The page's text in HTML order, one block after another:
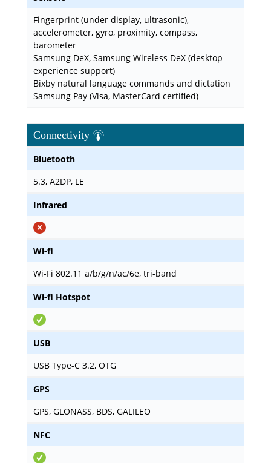
Fingerprint (under display, ultrasonic),
accelerometer, gyro, proximity, compass,
barometer
Samsung DeX, Samsung Wireless DeX (desktop
experience support)
Bixby natural language commands and dictation
Samsung Pay (Visa, MasterCard certified)
Connectivity
Bluetooth
5.3, A2DP, LE
Infrared
Wi-fi
Wi-Fi 802.11 a/b/g/n/ac/6e, tri-band
Wi-fi Hotspot
USB
USB Type-C 3.2, OTG
GPS
GPS, GLONASS, BDS, GALILEO
NFC